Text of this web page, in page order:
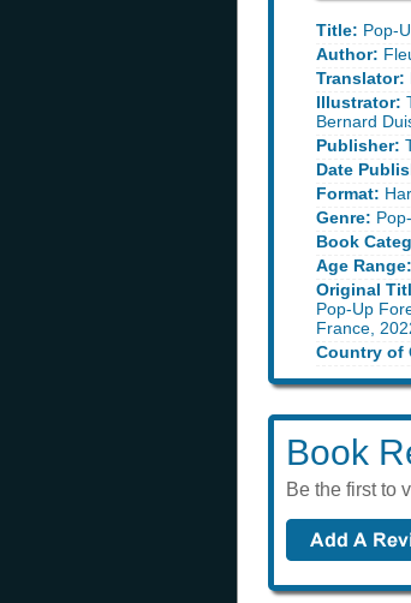
Title: Pop-
Author:
Translator:
Illustrator:
Bernard
Publisher:
Date
Format:
Genre:
Book
Age Range:
Original
Pop-Up
France,
Country of
Book
Be the first to